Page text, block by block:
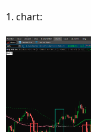
1. chart: